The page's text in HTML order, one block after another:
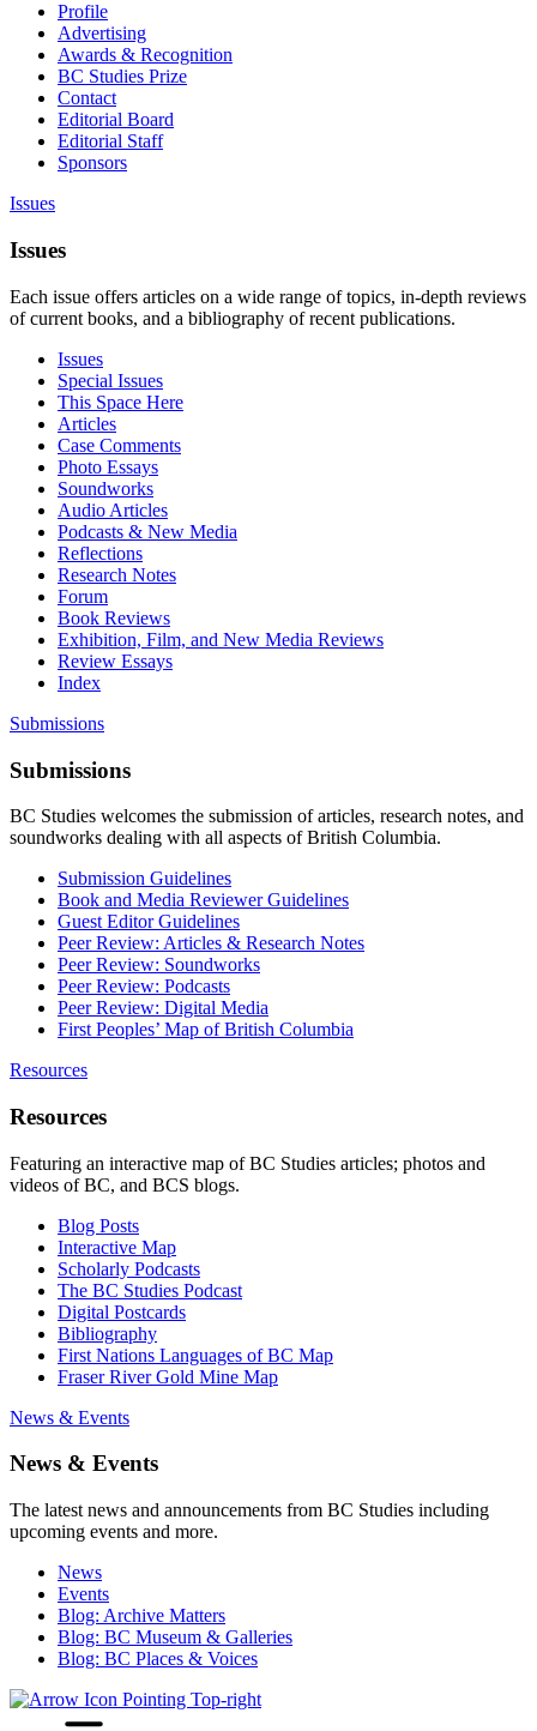
Profile
Advertising
Awards & Recognition
BC Studies Prize
Contact
Editorial Board
Editorial Staff
Sponsors
Issues
Issues
Each issue offers articles on a wide range of topics, in-depth reviews
of current books, and a bibliography of recent publications.
Issues
Special Issues
This Space Here
Articles
Case Comments
Photo Essays
Soundworks
Audio Articles
Podcasts & New Media
Reflections
Research Notes
Forum
Book Reviews
Exhibition, Film, and New Media Reviews
Review Essays
Index
Submissions
Submissions
BC Studies welcomes the submission of articles, research notes, and
soundworks dealing with all aspects of British Columbia.
Submission Guidelines
Book and Media Reviewer Guidelines
Guest Editor Guidelines
Peer Review: Articles & Research Notes
Peer Review: Soundworks
Peer Review: Podcasts
Peer Review: Digital Media
First Peoples’ Map of British Columbia
Resources
Resources
Featuring an interactive map of BC Studies articles; photos and
videos of BC, and BCS blogs.
Blog Posts
Interactive Map
Scholarly Podcasts
The BC Studies Podcast
Digital Postcards
Bibliography
First Nations Languages of BC Map
Fraser River Gold Mine Map
News & Events
News & Events
The latest news and announcements from BC Studies including
upcoming events and more.
News
Events
Blog: Archive Matters
Blog: BC Museum & Galleries
Blog: BC Places & Voices